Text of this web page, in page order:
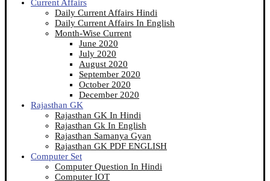
Current Affairs
Daily Current Affairs Hindi
Daily Current Affairs In English
Month-Wise Current
June 2020
July 2020
August 2020
September 2020
October 2020
December 2020
Rajasthan GK
Rajasthan GK In Hindi
Rajasthan Gk In English
Rajasthan Samanya Gyan
Rajasthan GK PDF ENGLISH
Computer Set
Computer Question In Hindi
Computer IOT